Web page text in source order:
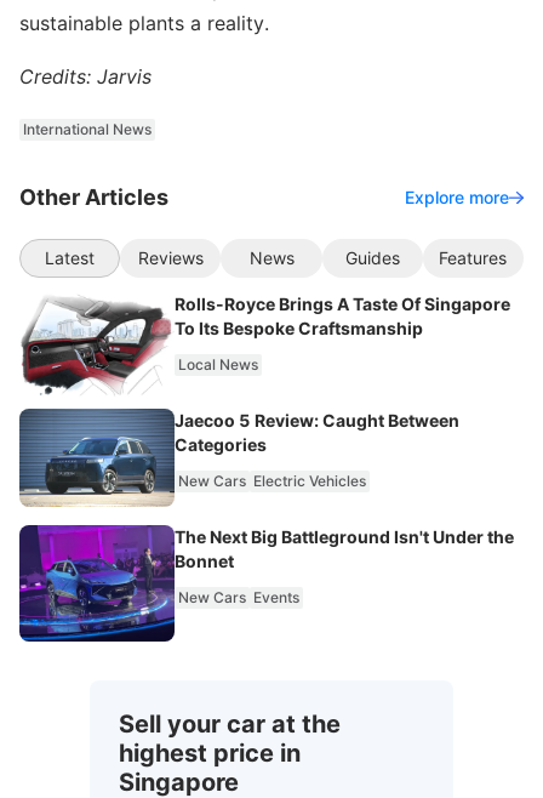
sustainable plants a reality.
Credits: Jarvis
International News
Other Articles Explore more
Latest Reviews News Guides Features
Rolls-Royce Brings A Taste Of Singapore
To Its Bespoke Craftsmanship
Local News
Jaecoo 5 Review: Caught Between
Categories
New Cars Electric Vehicles
The Next Big Battleground Isn't Under the
Bonnet
New Cars Events
Sell your car at the
highest price in
Singapore